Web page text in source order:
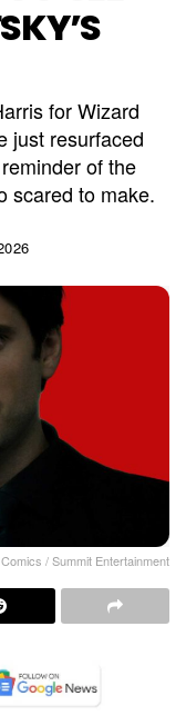
for Wizard
just resurfaced
of the
scared to make.
/ Summit Entertainment